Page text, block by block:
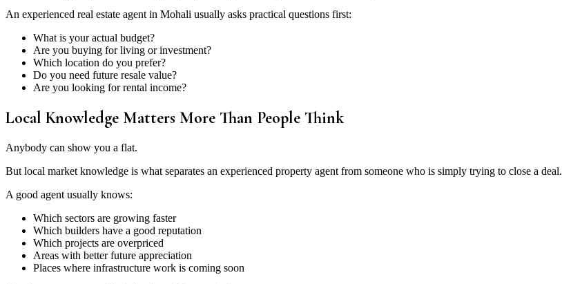
An experienced real estate agent in Mohali usually asks practical questions first:
What is your actual budget?
Are you buying for living or investment?
Which location do you prefer?
Do you need future resale value?
Are you looking for rental income?
Local Knowledge Matters More Than People Think
Anybody can show you a flat.
But local market knowledge is what separates an experienced property agent from someone who is simply trying to close a deal.
A good agent usually knows:
Which sectors are growing faster
Which builders have a good reputation
Which projects are overpriced
Areas with better future appreciation
Places where infrastructure work is coming soon